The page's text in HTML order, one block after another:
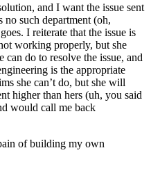
and I want the issue sent
no such department (oh,
I reiterate that the issue is
working properly, but she
can do to resolve the issue, and
is the appropriate
she can’t do, but she will
higher than hers (uh, you said
would call me back
of building my own